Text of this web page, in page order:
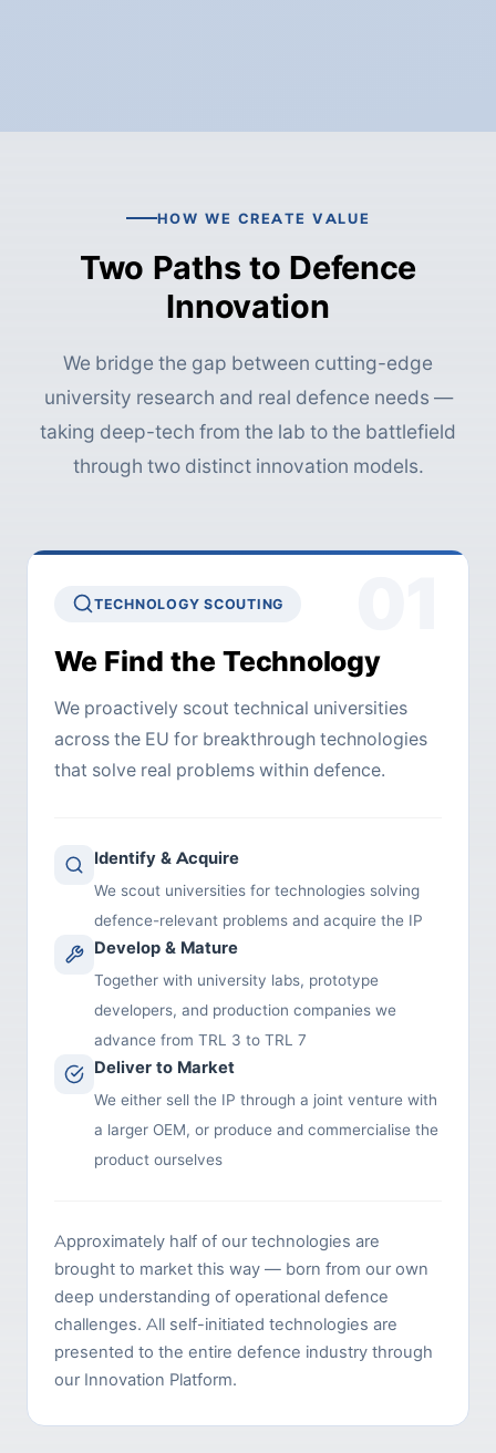
HOW WE CREATE VALUE
Two Paths to Defence
Innovation
We bridge the gap between cutting-edge
university research and real defence needs —
taking deep-tech from the lab to the battlefield
through two distinct innovation models.
TECHNOLOGY SCOUTING
We Find the Technology
We proactively scout technical universities
across the EU for breakthrough technologies
that solve real problems within defence.
Identify & Acquire
We scout universities for technologies solving
defence-relevant problems and acquire the IP
Develop & Mature
Together with university labs, prototype
developers, and production companies we
advance from TRL 3 to TRL 7
Deliver to Market
We either sell the IP through a joint venture with
a larger OEM, or produce and commercialise the
product ourselves
Approximately half of our technologies are
brought to market this way — born from our own
deep understanding of operational defence
challenges. All self-initiated technologies are
presented to the entire defence industry through
our Innovation Platform.